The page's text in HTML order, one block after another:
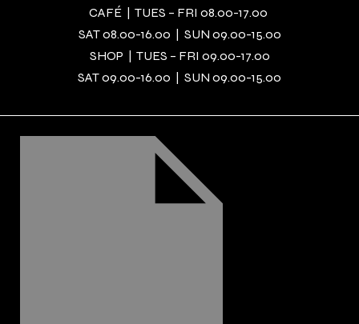
CAFÉ | TUES – FRI 08.00-17.00
SAT 08.00-16.00 | SUN 09.00-15.00
SHOP | TUES – FRI 09.00-17.00
SAT 09.00-16.00 | SUN 09.00-15.00